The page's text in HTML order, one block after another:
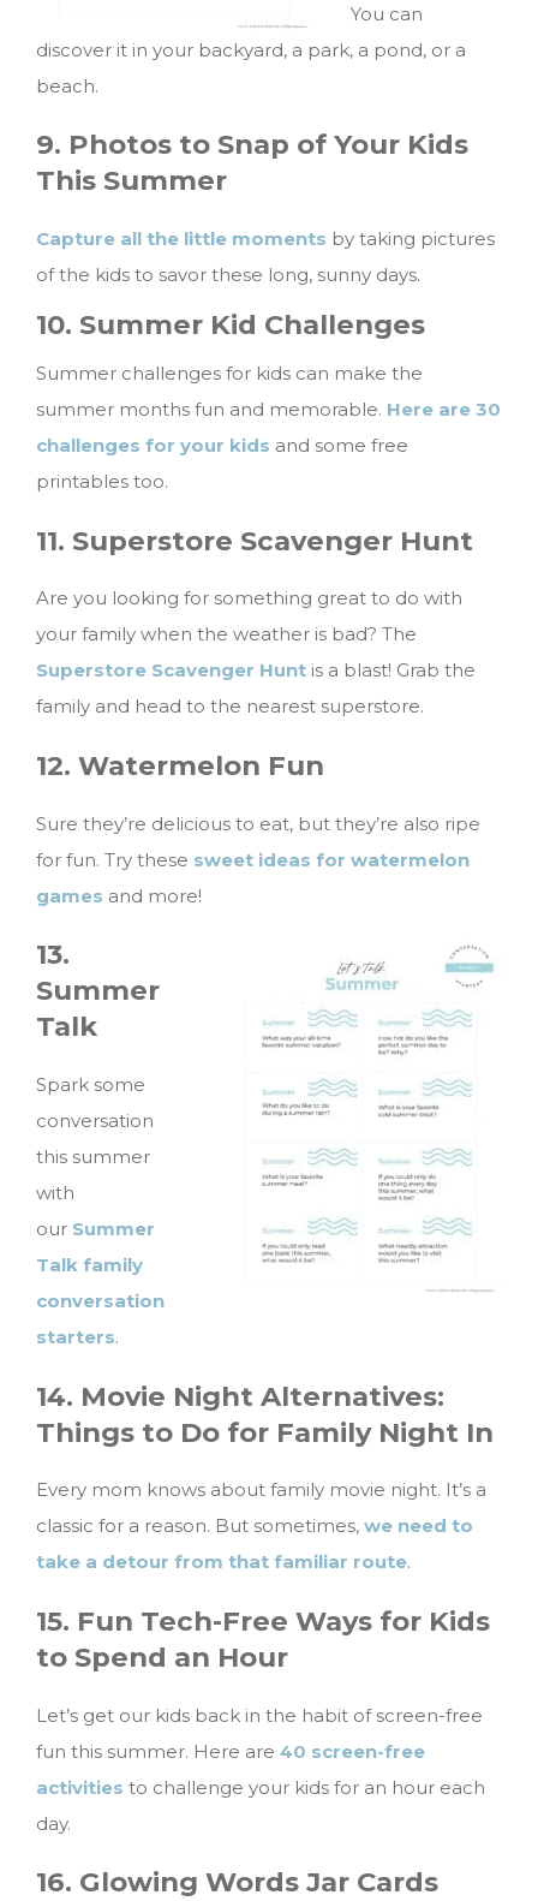
You can
discover it in your backyard, a park, a pond, or a
beach.
9. Photos to Snap of Your Kids
This Summer
Capture all the little moments by taking pictures
of the kids to savor these long, sunny days.
10. Summer Kid Challenges
Summer challenges for kids can make the
summer months fun and memorable. Here are 30
challenges for your kids and some free
printables too.
11. Superstore Scavenger Hunt
Are you looking for something great to do with
your family when the weather is bad? The
Superstore Scavenger Hunt is a blast! Grab the
family and head to the nearest superstore.
12. Watermelon Fun
Sure they’re delicious to eat, but they’re also ripe
for fun. Try these sweet ideas for watermelon
games and more!
13.
Summer
Talk
Spark some
conversation
this summer
with
our Summer
Talk family
conversation
starters.
14. Movie Night Alternatives:
Things to Do for Family Night In
Every mom knows about family movie night. It’s a
classic for a reason. But sometimes, we need to
take a detour from that familiar route.
15. Fun Tech-Free Ways for Kids
to Spend an Hour
Let’s get our kids back in the habit of screen-free
fun this summer. Here are 40 screen-free
activities to challenge your kids for an hour each
day.
16. Glowing Words Jar Cards